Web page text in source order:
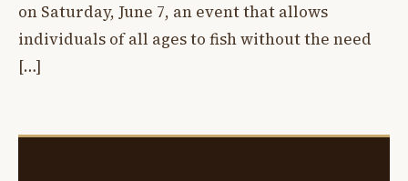
on Saturday, June 7, an event that allows
individuals of all ages to fish without the need
[…]